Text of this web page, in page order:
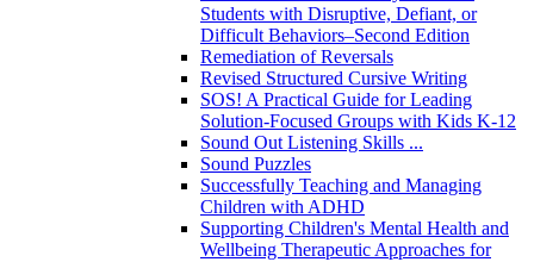
Students with Disruptive, Defiant, or
Difficult Behaviors–Second Edition
Remediation of Reversals
Revised Structured Cursive Writing
SOS! A Practical Guide for Leading
Solution-Focused Groups with Kids K-12
Sound Out Listening Skills ...
Sound Puzzles
Successfully Teaching and Managing
Children with ADHD
Supporting Children's Mental Health and
Wellbeing Therapeutic Approaches for